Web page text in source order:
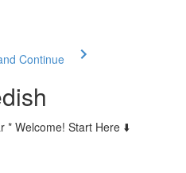
Continue
Welcome! Start Here ⬇️